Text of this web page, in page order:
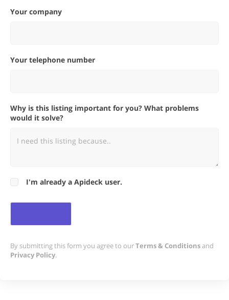
Your company
Your telephone number
Why is this listing important for you? What problems
would it solve?
I'm already a Apideck user.
By submitting this form you agree to ourTerms & Conditionsand
Privacy Policy.